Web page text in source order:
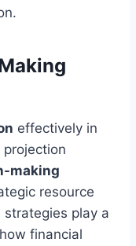
effectively in
projection
making
resource
strategies play a
financial